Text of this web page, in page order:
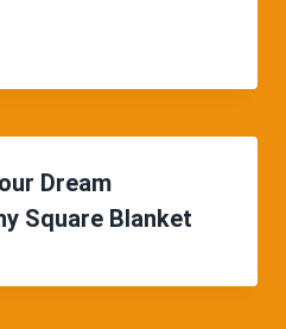
Dream
Square Blanket